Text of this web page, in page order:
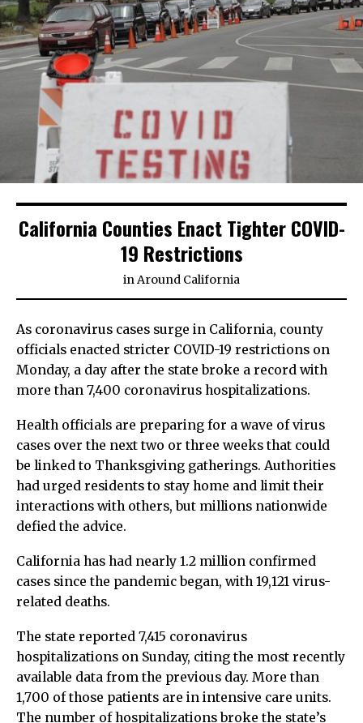
California Counties Enact Tighter COVID-
19 Restrictions
in Around California
As coronavirus cases surge in California, county
officials enacted stricter COVID-19 restrictions on
Monday, a day after the state broke a record with
more than 7,400 coronavirus hospitalizations.
Health officials are preparing for a wave of virus
cases over the next two or three weeks that could
be linked to Thanksgiving gatherings. Authorities
had urged residents to stay home and limit their
interactions with others, but millions nationwide
defied the advice.
California has had nearly 1.2 million confirmed
cases since the pandemic began, with 19,121 virus-
related deaths.
The state reported 7,415 coronavirus
hospitalizations on Sunday, citing the most recently
available data from the previous day. More than
1,700 of those patients are in intensive care units.
The number of hospitalizations broke the state’s